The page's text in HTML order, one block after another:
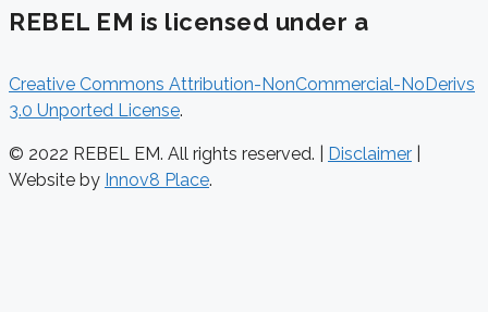
REBEL EM is licensed under a
Creative Commons Attribution-NonCommercial-NoDerivs
3.0 Unported License.
© 2022 REBEL EM. All rights reserved. | Disclaimer
Website by Innov8 Place.